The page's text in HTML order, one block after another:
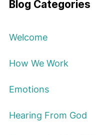
Blog Categories
Welcome
How We Work
Emotions
Hearing From God